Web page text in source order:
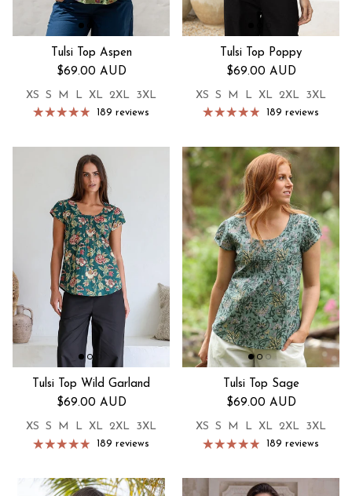
Tulsi Top Aspen
Regular price
$69.00 AUD
XS S M L XL 2XL 3XL
189 reviews
Tulsi Top Poppy
Regular price
$69.00 AUD
XS S M L XL 2XL 3XL
189 reviews
Tulsi Top Wild Garland
Regular price
$69.00 AUD
XS S M L XL 2XL 3XL
189 reviews
Tulsi Top Sage
Regular price
$69.00 AUD
XS S M L XL 2XL 3XL
189 reviews